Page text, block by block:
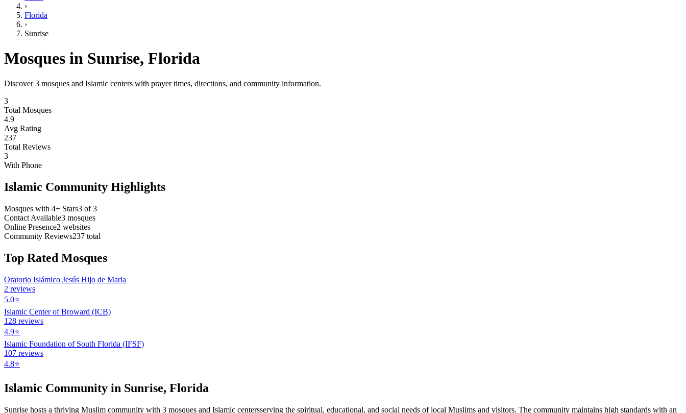
›
Florida
›
Sunrise
Mosques in Sunrise, Florida
Discover3 mosques and Islamic centers with prayer times, directions, and community information.
3
Total Mosques
4.9
Avg Rating
237
Total Reviews
3
With Phone
Islamic Community Highlights
Mosques with 4+ Stars3 of3
Contact Available3 mosques
Online Presence2 websites
Community Reviews237 total
Top Rated Mosques
Oratorio Islámico Jesús Hijo de Maria
2 reviews
5.0⭐
Islamic Center of Broward (ICB)
128 reviews
4.9⭐
Islamic Foundation of South Florida (IFSF)
107 reviews
4.8⭐
Islamic Community in Sunrise, Florida
Sunrise hosts a thriving Muslim community with 3 mosques and Islamic centersserving the spiritual, educational, and social needs of local Muslims and visitors. The community maintains high standards with an